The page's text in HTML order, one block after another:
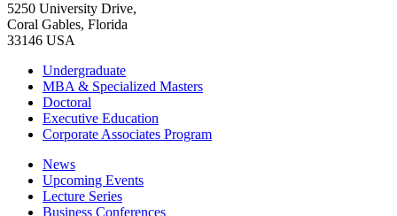
5250 University Drive,
Coral Gables, Florida
33146 USA
Undergraduate
MBA & Specialized Masters
Doctoral
Executive Education
Corporate Associates Program
News
Upcoming Events
Lecture Series
Business Conferences